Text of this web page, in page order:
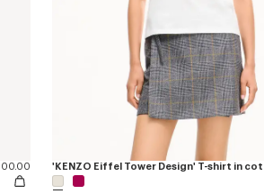
'KENZO Eiffel Tower Design' T-shirt in